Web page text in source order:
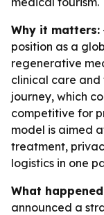
Why it matters:
position as a
regenerative
clinical care
journey, which
competitive for
model is aimed
treatment,
logistics in one
What
announced a